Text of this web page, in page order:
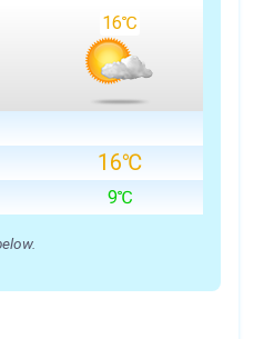
16℃
16℃
9℃